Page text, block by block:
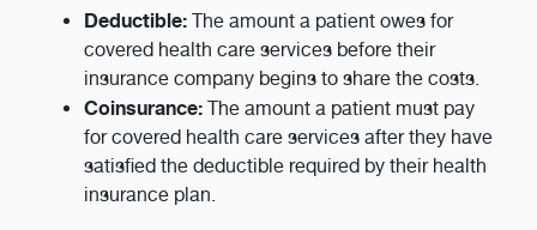
Deductible: The amount a patient owes for
covered health care services before their
insurance company begins to share the costs.
Coinsurance: The amount a patient must pay
for covered health care services after they have
satisfied the deductible required by their health
insurance plan.